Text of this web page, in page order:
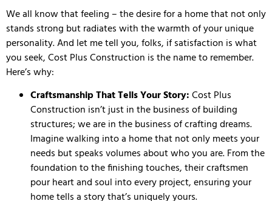
We all know that feeling – the desire for a home that not only
stands strong but radiates with the warmth of your unique
personality. And let me tell you, folks, if satisfaction is what
you seek, Cost Plus Construction is the name to remember.
Here’s why:
Craftsmanship That Tells Your Story:Cost Plus
Construction isn’t just in the business of building
structures; we are in the business of crafting dreams.
Imagine walking into a home that not only meets your
needs but speaks volumes about who you are. From the
foundation to the finishing touches, their craftsmen
pour heart and soul into every project, ensuring your
home tells a story that’s uniquely yours.